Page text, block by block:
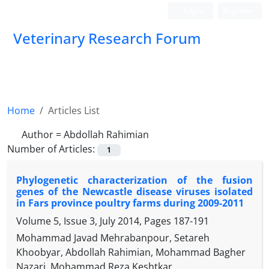
Veterinary Research Forum
Home
Articles List
Author =Abdollah Rahimian
Number of Articles:
1
Phylogenetic characterization of the fusion
genes of the Newcastle disease viruses isolated
in Fars province poultry farms during 2009-2011
Volume 5, Issue 3, July 2014, Pages 187-191
Mohammad Javad Mehrabanpour, Setareh
Khoobyar, Abdollah Rahimian, Mohammad Bagher